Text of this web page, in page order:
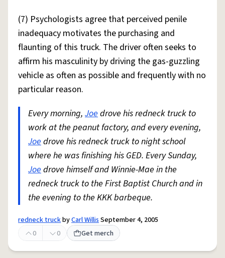
(7) Psychologists agree that perceived penile
inadequacy motivates the purchasing and
flaunting of this truck. The driver often seeks to
affirm his masculinity by driving the gas-guzzling
vehicle as often as possible and frequently with no
particular reason.
Every morning, Joedrove his redneck truck to
work at the peanut factory, and every evening,
Joedrove his redneck truck to night school
where he was finishing his GED. Every Sunday,
Joedrove himself and Winnie-Mae in the
redneck truck to the First Baptist Church and in
the evening to the KKK barbeque.
redneck truckbyCarl WillisSeptember 4, 2005
0
0 Get merch